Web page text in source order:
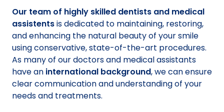
Our team of highly skilled dentists and medical
assistentsis dedicated to maintaining, restoring,
and enhancing the natural beauty of your smile
using conservative, state-of-the-art procedures.
As many of our doctors and medical assistants
have an international background, we can ensure
clear communication and understanding of your
needs and treatments.